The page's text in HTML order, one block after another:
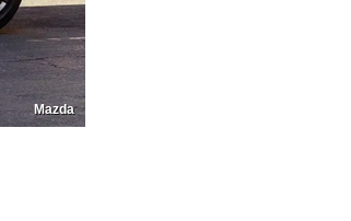
Mazda